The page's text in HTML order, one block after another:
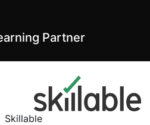
Partner
Skillable